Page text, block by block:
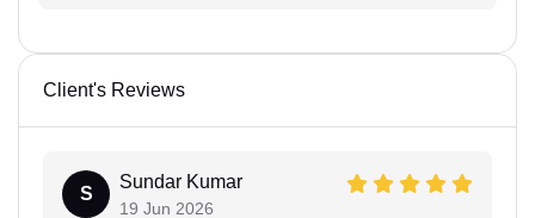
Client's Reviews
S
Sundar Kumar
19 Jun 2026